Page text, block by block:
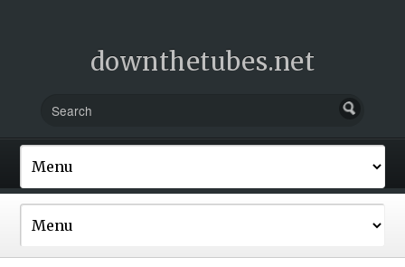
downthetubes.net